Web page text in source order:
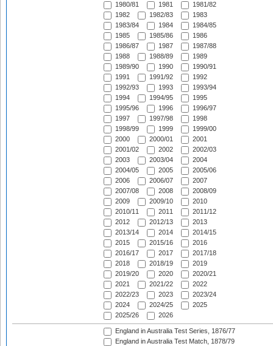
1980/81
1981
1981/82
1982
1982/83
1983
1983/84
1984
1984/85
1985
1985/86
1986
1986/87
1987
1987/88
1988
1988/89
1989
1989/90
1990
1990/91
1991
1991/92
1992
1992/93
1993
1993/94
1994
1994/95
1995
1995/96
1996
1996/97
1997
1997/98
1998
1998/99
1999
1999/00
2000
2000/01
2001
2001/02
2002
2002/03
2003
2003/04
2004
2004/05
2005
2005/06
2006
2006/07
2007
2007/08
2008
2008/09
2009
2009/10
2010
2010/11
2011
2011/12
2012
2012/13
2013
2013/14
2014
2014/15
2015
2015/16
2016
2016/17
2017
2017/18
2018
2018/19
2019
2019/20
2020
2020/21
2021
2021/22
2022
2022/23
2023
2023/24
2024
2024/25
2025
2025/26
2026
England in Australia Test Series, 1876/77
England in Australia Test Match, 1878/79